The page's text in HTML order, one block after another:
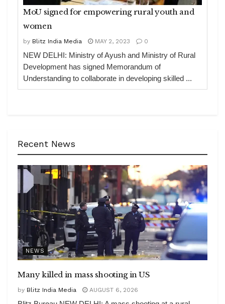
MoU signed for empowering rural youth and
women
by Blitz India Media MAY 2, 2023 0
NEW DELHI: Ministry of Ayush and Ministry of Rural
Development has signed Memorandum of
Understanding to collaborate in developing skilled ...
Recent News
NEWS
Many killed in mass shooting in US
by Blitz India Media AUGUST 6, 2026